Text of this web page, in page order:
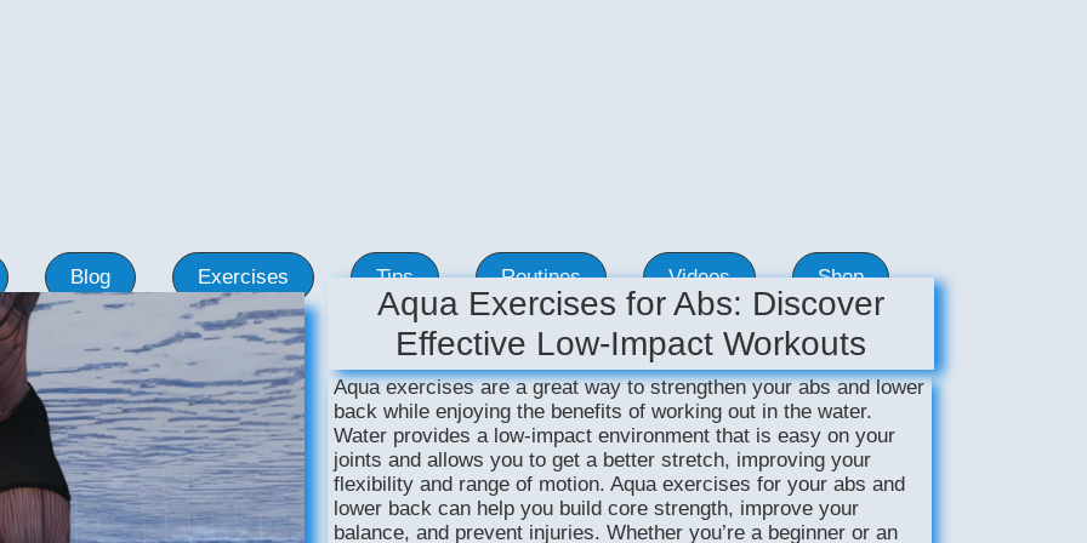
Aqua Exercises for Abs: Discover
Effective Low-Impact Workouts
Aqua exercises are a great way to strengthen your abs and lower
back while enjoying the benefits of working out in the water.
Water provides a low-impact environment that is easy on your
joints and allows you to get a better stretch, improving your
flexibility and range of motion. Aqua exercises for your abs and
lower back can help you build core strength, improve your
balance, and prevent injuries. Whether you’re a beginner or an
Blog Exercises Tips Routines Videos Shop